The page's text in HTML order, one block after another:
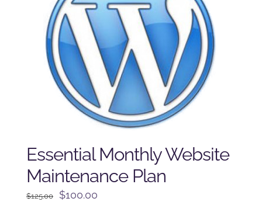
Essential Monthly Website
Maintenance Plan
$125.00
Original
$100.00